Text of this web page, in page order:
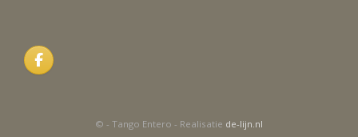
© - Tango Entero - Realisatie de-lijn.nl